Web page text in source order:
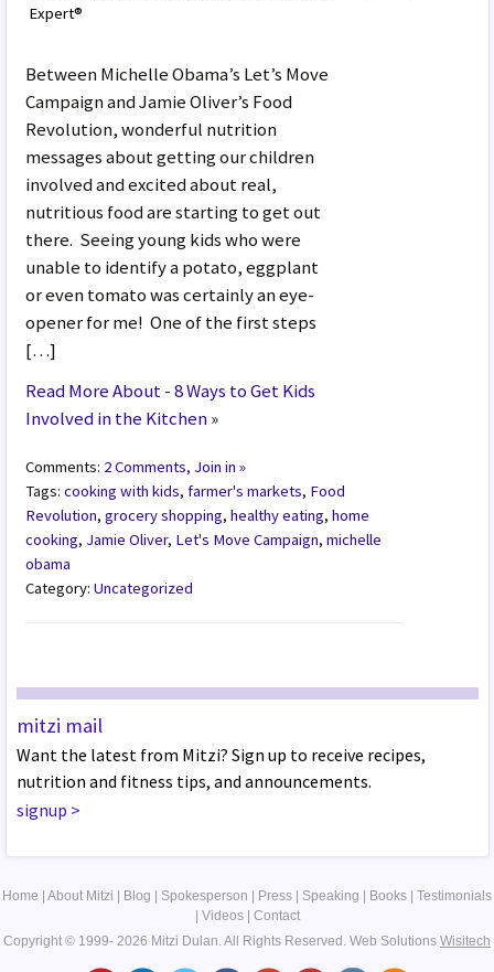
Expert®
Between Michelle Obama’s Let’s Move
Campaign and Jamie Oliver’s Food
Revolution, wonderful nutrition
messages about getting our children
involved and excited about real,
nutritious food are starting to get out
there. Seeing young kids who were
unable to identify a potato, eggplant
or even tomato was certainly an eye-
opener for me! One of the first steps
[…]
Read More About - 8 Ways to Get Kids
Involved in the Kitchen»
Comments: 2 Comments, Join in »
Tags:cooking with kids,farmer's markets, Food
Revolution,grocery shopping,healthy eating,home
cooking, Jamie Oliver, Let's Move Campaign,michelle
obama
Category:Uncategorized
mitzi mail
Want the latest from Mitzi? Sign up to receive recipes,
nutrition and fitness tips, and announcements.
signup >
Home About Mitzi Blog Spokesperson Press Speaking Books
Testimonials
Videos| Contact
Copyright © 1999- 2026 Mitzi Dulan. All Rights Reserved. Web Solutions Wisitech